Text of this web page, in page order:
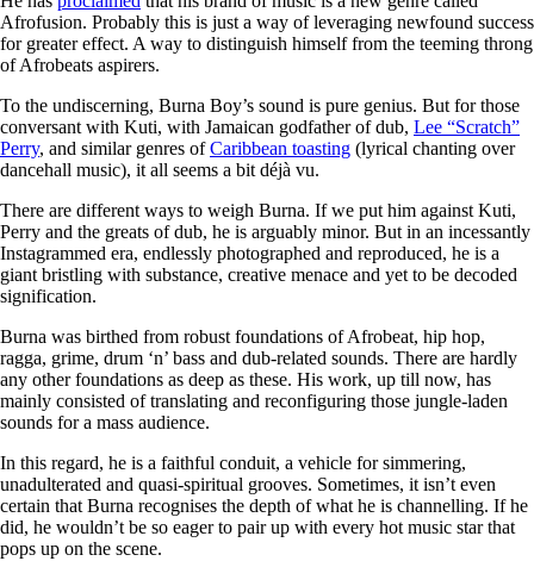
Afrofusion. Probably this is just a way of leveraging newfound success
for greater effect. A way to distinguish himself from the teeming throng
of Afrobeats aspirers.
To the undiscerning, Burna Boy’s sound is pure genius. But for those
conversant with Kuti, with Jamaican godfather of dub, Lee “Scratch”
Perry, and similar genres ofCaribbean toasting (lyrical chanting over
dancehall music), it all seems a bit déjà vu.
There are different ways to weigh Burna. If we put him against Kuti,
Perry and the greats of dub, he is arguably minor. But in an incessantly
Instagrammed era, endlessly photographed and reproduced, he is a
giant bristling with substance, creative menace and yet to be decoded
signification.
Burna was birthed from robust foundations of Afrobeat, hip hop,
ragga, grime, drum ‘n’ bass and dub-related sounds. There are hardly
any other foundations as deep as these. His work, up till now, has
mainly consisted of translating and reconfiguring those jungle-laden
sounds for a mass audience.
In this regard, he is a faithful conduit, a vehicle for simmering,
unadulterated and quasi-spiritual grooves. Sometimes, it isn’t even
certain that Burna recognises the depth of what he is channelling. If he
did, he wouldn’t be so eager to pair up with every hot music star that
pops up on the scene.